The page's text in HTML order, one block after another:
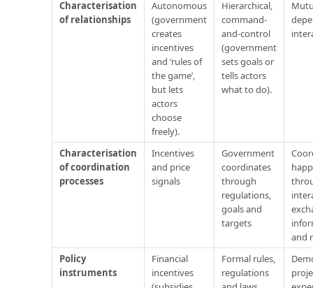
Characterisation
of relationships
Autonomous
(government
creates
incentives
and ‘rules of
the game’,
but lets
actors
choose
freely).
Hierarchical,
command-
and-control
(government
sets goals or
tells actors
what to do).
Characterisation
of coordination
processes
Incentives
and price
signals
Government
coordinates
through
regulations,
goals and
targets
and
Policy
instruments
Financial
incentives
Formal rules,
regulations